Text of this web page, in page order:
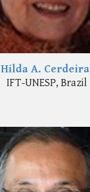
Hilda A. Cerdeira
IFT-UNESP, Brazil